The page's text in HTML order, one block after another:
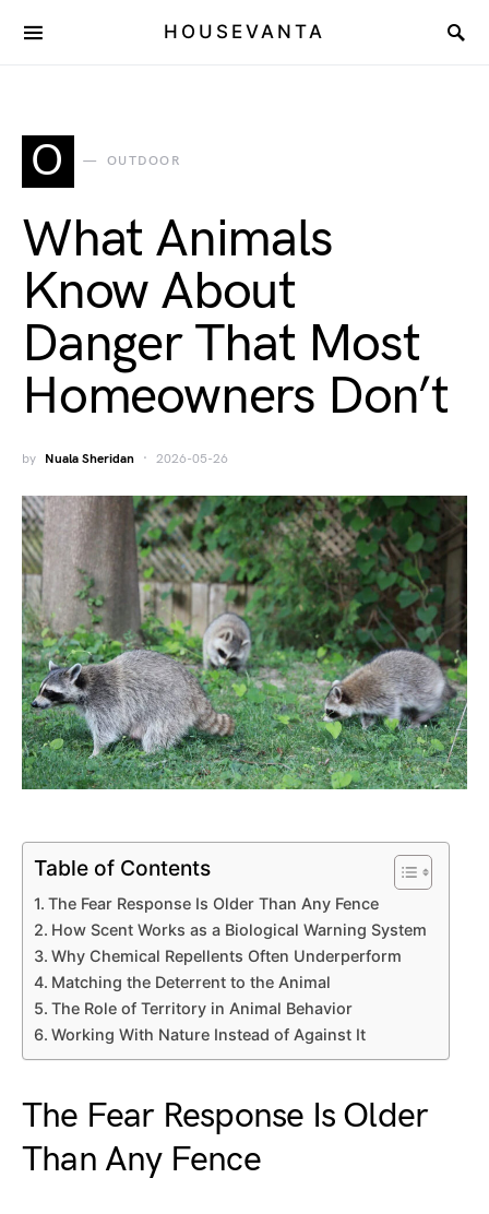
HOUSEVANTA
O OUTDOOR
What Animals
Know About
Danger That Most
Homeowners Don’t
by Nuala Sheridan 2026-05-26
Table of Contents
The Fear Response Is Older Than Any Fence
How Scent Works as a Biological Warning System
Why Chemical Repellents Often Underperform
Matching the Deterrent to the Animal
The Role of Territory in Animal Behavior
Working With Nature Instead of Against It
The Fear Response Is Older
Than Any Fence